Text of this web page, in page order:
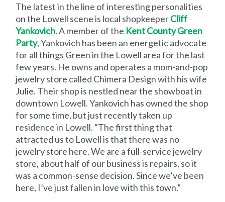
The latest in the line of interesting personalities
on the Lowell scene is local shopkeeperCliff
Yankovich. A member of the Kent County Green
Party, Yankovich has been an energetic advocate
for all things Green in the Lowell area for the last
few years. He owns and operates a mom-and-pop
jewelry store called Chimera Design with his wife
Julie. Their shop is nestled near the showboat in
downtown Lowell. Yankovich has owned the shop
for some time, but just recently taken up
residence in Lowell. “The first thing that
attracted us to Lowell is that there was no
jewelry store here. We are a full-service jewelry
store, about half of our business is repairs, so it
was a common-sense decision. Since we’ve been
here, I’ve just fallen in love with this town.”